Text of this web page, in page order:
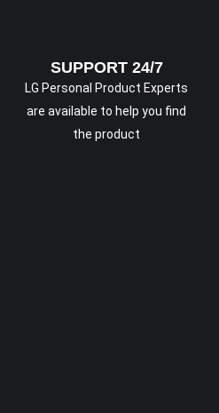
SUPPORT 24/7
LG Personal Product Experts
are available to help you find
the product